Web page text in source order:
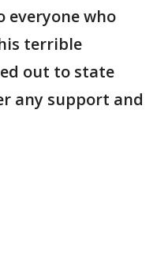
everyone who
terrible
out to state
any support and